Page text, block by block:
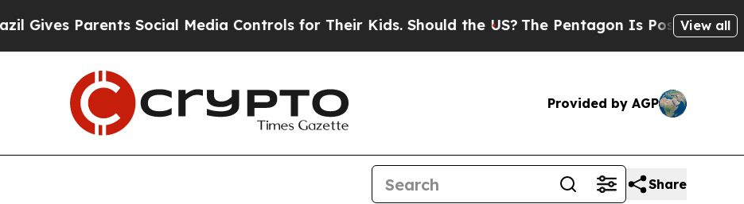
Parents Social Media Controls for Their Kids. Should the US?The Pentagon Is Posting Cryptic
View all
Provided by AGP
Share